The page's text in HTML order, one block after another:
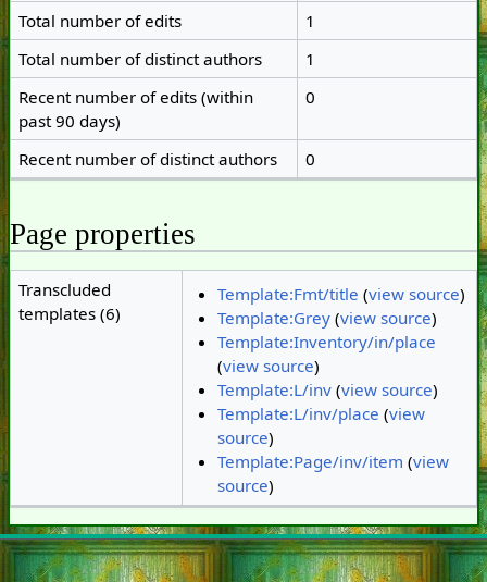
Total number of edits
1
Total number of distinct authors
1
Recent number of edits (within
past 90 days)
0
Recent number of distinct authors 0
Page properties
Transcluded
templates (6)
Template:Fmt/title (view source)
Template:Grey(view source)
Template:Inventory/in/place
(view source)
Template:L/inv(view source)
Template:L/inv/place (view
source)
Template:Page/inv/item (view
source)